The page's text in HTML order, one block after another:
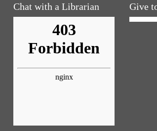
Chat with a Librarian Give